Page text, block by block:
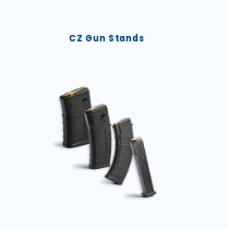
CZ Gun Stands